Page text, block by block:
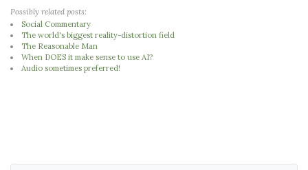
Possibly related posts:
Social Commentary
The world's biggest reality-distortion field
The Reasonable Man
When DOES it make sense to use AI?
Audio sometimes preferred!